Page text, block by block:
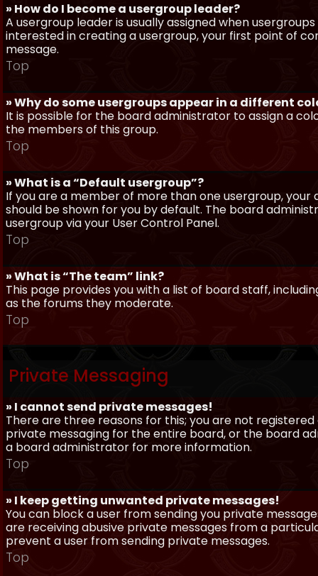
» How do I become a usergroup leader?
A usergroup leader is usually assigned when
interested in creating a usergroup, your first point of
message.
Top
» Why do some usergroups appear in a different
It is possible for the board administrator to assign a
the members of this group.
Top
» What is a “Default usergroup”?
If you are a member of more than one usergroup,
should be shown for you by default. The board
usergroup via your User Control Panel.
Top
» What is “The team” link?
This page provides you with a list of board staff,
as the forums they moderate.
Top
Private Messaging
» I cannot send private messages!
There are three reasons for this; you are not
private messaging for the entire board, or the board
a board administrator for more information.
Top
» I keep getting unwanted private messages!
You can block a user from sending you private
are receiving abusive private messages from a
prevent a user from sending private messages.
Top